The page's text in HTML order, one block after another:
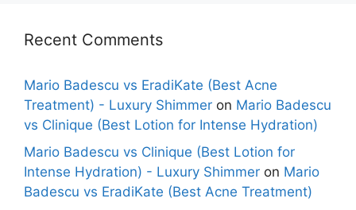
Recent Comments
Mario Badescu vs EradiKate (Best Acne
Treatment) - Luxury Shimmer on Mario Badescu
vs Clinique (Best Lotion for Intense Hydration)
Mario Badescu vs Clinique (Best Lotion for
Intense Hydration) - Luxury Shimmer on Mario
Badescu vs EradiKate (Best Acne Treatment)